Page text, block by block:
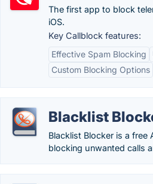
The first app to block
iOS.
Key Callblock features:
Effective Spam Blocking
Custom Blocking Options
Blacklist
Blacklist Blocker is a free
blocking unwanted calls